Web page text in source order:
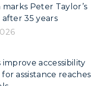
marks Peter Taylor’s
35 years
improve accessibility
assistance reaches